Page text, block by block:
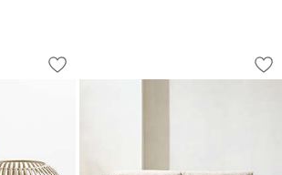
Metal Hurricane
1 through 1 of 2
Save to Favorites
Pembroke White Metal Hurricane
Batten Natural
Carousel showing item 1 through